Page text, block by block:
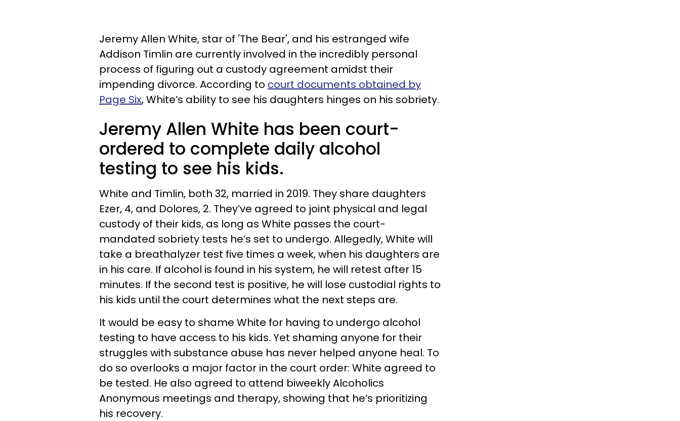
Jeremy Allen White, star of 'The Bear', and his estranged wife
Addison Timlin are currently involved in the incredibly personal
process of figuring out a custody agreement amidst their
impending divorce. According to court documents obtained by
Page Six, White’s ability to see his daughters hinges on his sobriety.
Jeremy Allen White has been court-
ordered to complete daily alcohol
testing to see his kids.
White and Timlin, both 32, married in 2019. They share daughters
Ezer, 4, and Dolores, 2. They’ve agreed to joint physical and legal
custody of their kids, as long as White passes the court-
mandated sobriety tests he’s set to undergo. Allegedly, White will
take a breathalyzer test five times a week, when his daughters are
in his care. If alcohol is found in his system, he will retest after 15
minutes. If the second test is positive, he will lose custodial rights to
his kids until the court determines what the next steps are.
It would be easy to shame White for having to undergo alcohol
testing to have access to his kids. Yet shaming anyone for their
struggles with substance abuse has never helped anyone heal. To
do so overlooks a major factor in the court order: White agreed to
be tested. He also agreed to attend biweekly Alcoholics
Anonymous meetings and therapy, showing that he’s prioritizing
his recovery.